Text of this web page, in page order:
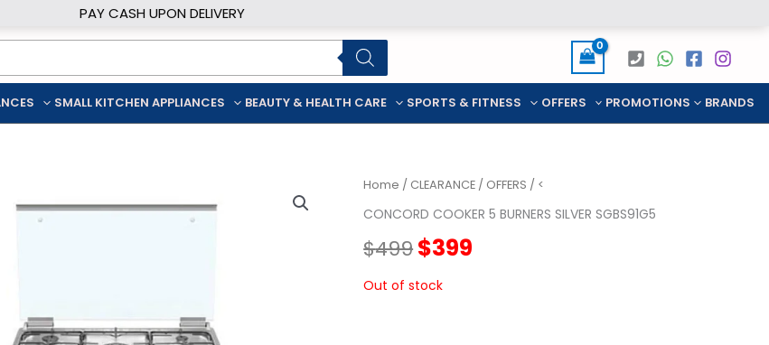
PAY CASH UPON DELIVERY
SMALL KITCHEN APPLIANCES BEAUTY & HEALTH CARE SPORTS & FITNESS OFFERS PROMOTIONS BRANDS
Home / CLEARANCE / OFFERS / <
CONCORD COOKER 5 BURNERS SILVER SGBS91G5
$499Original
price
$399
Out of stock